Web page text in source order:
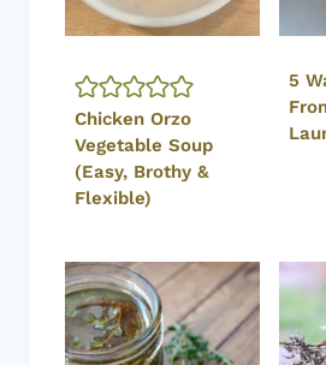
Chicken Orzo
(Easy, Brothy &
Flexible)